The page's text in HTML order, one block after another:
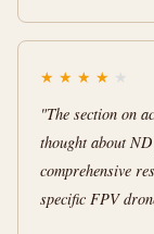
★ ★ ★ ★ ★
"The section on
thought about
comprehensive
specific FPV